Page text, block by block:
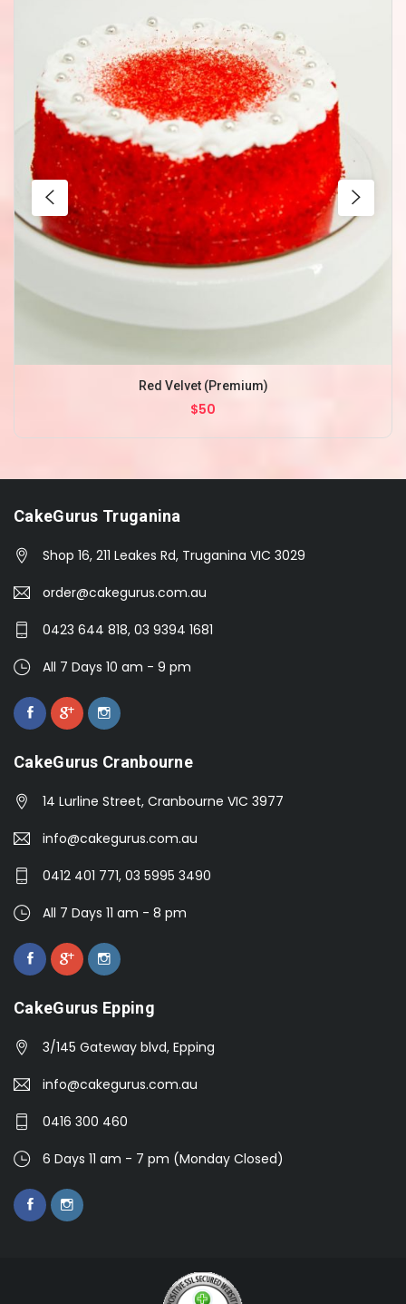
Red Velvet (Premium)
$50
CakeGurus Truganina
Shop 16, 211 Leakes Rd, Truganina VIC 3029
order@cakegurus.com.au
0423 644 818, 03 9394 1681
All 7 Days 10 am - 9 pm
CakeGurus Cranbourne
14 Lurline Street, Cranbourne VIC 3977
info@cakegurus.com.au
0412 401 771, 03 5995 3490
All 7 Days 11 am - 8 pm
CakeGurus Epping
3/145 Gateway blvd, Epping
info@cakegurus.com.au
0416 300 460
6 Days 11 am - 7 pm (Monday Closed)